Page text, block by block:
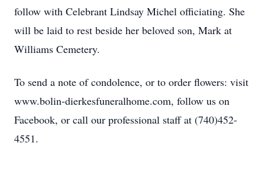
follow with Celebrant Lindsay Michel officiating. She
will be laid to rest beside her beloved son, Mark at
Williams Cemetery.
To send a note of condolence, or to order flowers: visit
www.bolin-dierkesfuneralhome.com, follow us on
Facebook, or call our professional staff at (740)452-
4551.